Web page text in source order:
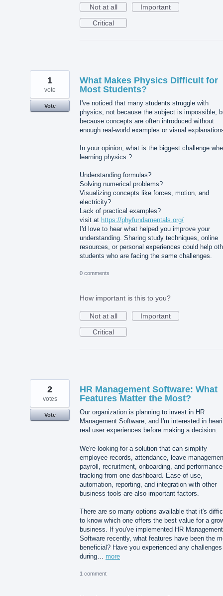
Not at all
Important
Critical
What Makes Physics Difficult for
Most Students?
I've noticed that many students struggle with
physics, not because the subject is impossible,
because concepts are often introduced without
enough real-world examples or visual
In your opinion, what is the biggest challenge
learning physics ?
Understanding formulas?
Solving numerical problems?
Visualizing concepts like forces, motion, and
electricity?
Lack of practical examples?
visit at https://phyfundamentals.org/
I'd love to hear what helped you improve your
understanding. Sharing study techniques, online
resources, or personal experiences could help
students who are facing the same challenges.
1
vote
Vote
0 comments
How important is this to you?
Not at all
Important
Critical
HR Management Software: What
Features Matter the Most?
Our organization is planning to invest in HR
Management Software, and I'm interested in
real user experiences before making a decision.
We're looking for a solution that can simplify
employee records, attendance, leave
payroll, recruitment, onboarding, and performance
tracking from one dashboard. Ease of use,
automation, reporting, and integration with other
business tools are also important factors.
There are so many options available that it's
to know which one offers the best value for a
business. If you've implemented HR Management
Software recently, what features have been the
beneficial? Have you experienced any challenges
during… more
2
votes
Vote
1 comment